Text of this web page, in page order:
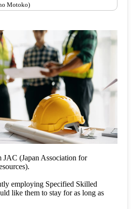
Motoko)
(Japan Association for
employing Specified Skilled
like them to stay for as long as